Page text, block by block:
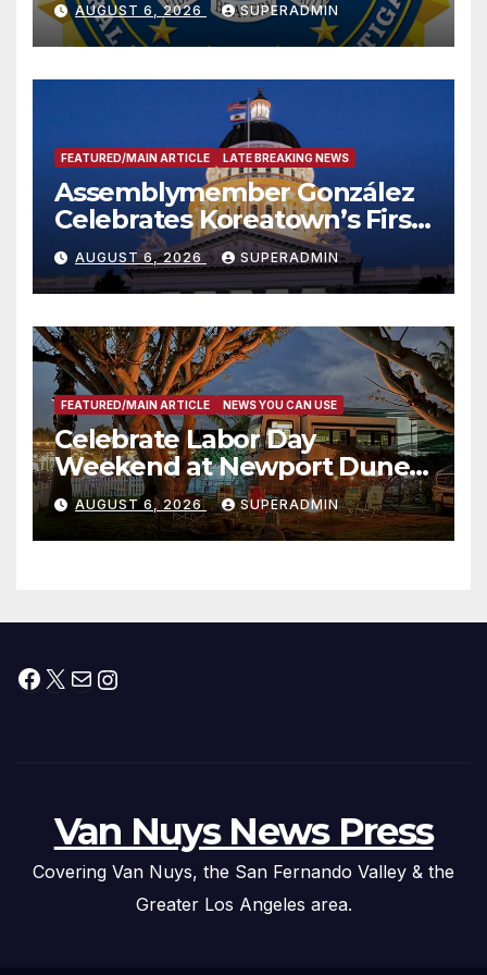
AUGUST 6, 2026 SUPERADMIN
FEATURED/MAIN ARTICLE LATE BREAKING NEWS
Assemblymember González
Celebrates Koreatown’s First
Completed ED1 Affordable
Housing Development; 코리아
타운 최초의 ‘행정지침 1호’ 저소득
층용 주택 완공 기념식
AUGUST 6, 2026 SUPERADMIN
FEATURED/MAIN ARTICLE NEWS YOU CAN USE
Celebrate Labor Day
Weekend at Newport Dunes
Waterfront Resort & Marina
AUGUST 6, 2026 SUPERADMIN
Facebook
X MailInstagram
Van Nuys News Press
Covering Van Nuys, the San Fernando Valley & the
Greater Los Angeles area.